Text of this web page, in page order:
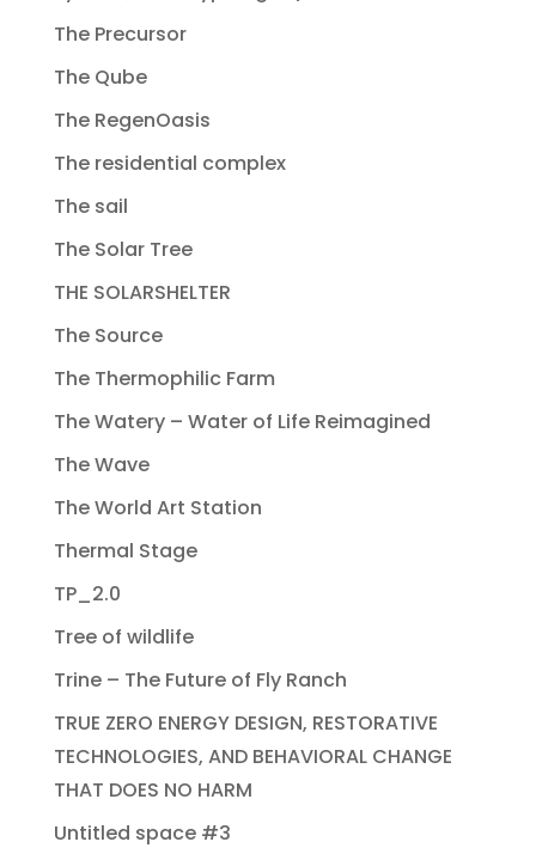
The Precursor
The Qube
The RegenOasis
The residential complex
The sail
The Solar Tree
THE SOLARSHELTER
The Source
The Thermophilic Farm
The Watery – Water of Life Reimagined
The Wave
The World Art Station
Thermal Stage
TP_2.0
Tree of wildlife
Trine – The Future of Fly Ranch
TRUE ZERO ENERGY DESIGN, RESTORATIVE
TECHNOLOGIES, AND BEHAVIORAL CHANGE
THAT DOES NO HARM
Untitled space #3